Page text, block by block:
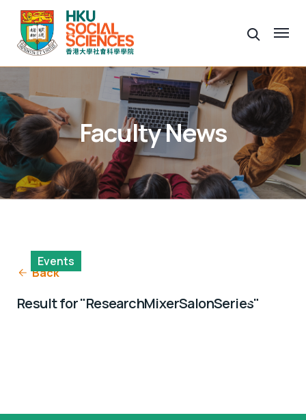
Faculty News
Back
Result for "ResearchMixerSalonSeries"
Events
Research Mixer Salon Series